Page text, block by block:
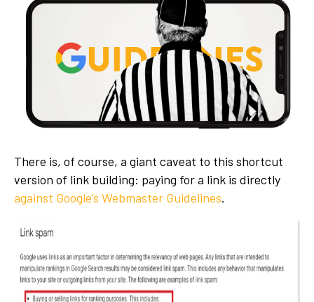
There is, of course, a giant caveat to this shortcut
version of link building: paying for a link is directly
against Google’s Webmaster Guidelines.